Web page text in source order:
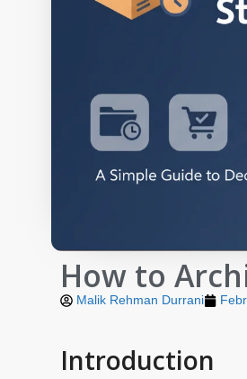
How to
Malik Rehman Durrani
Introduction